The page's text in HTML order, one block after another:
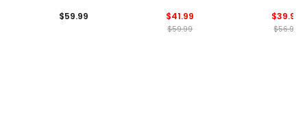
Pullover
$59.99 $41.99
$59.99
$39.99
$56.99